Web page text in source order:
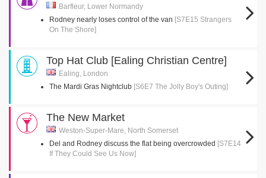
Barfleur, Lower Normandy
Rodney nearly loses control of the van [S7E15 Strangers
On The Shore]
Top Hat Club [Ealing Christian Centre]
Ealing, London
The Mardi Gras Nightclub [S6E7 The Jolly Boy's Outing]
The New Market
Weston-Super-Mare, North Somerset
Del and Rodney discuss the flat being overcrowded [S7E14
If They Could See Us Now]